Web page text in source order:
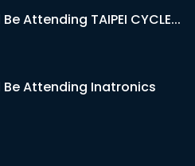
Attending TAIPEI CYCLE...
Be Attending Inatronics